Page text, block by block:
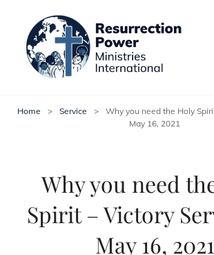
Home > Service >
Why you need the Holy
May 16, 2021
Why you need
Spirit – Victory
May 16, 2021